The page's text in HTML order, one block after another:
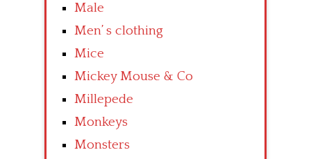
Male
Men’ s clothing
Mice
Mickey Mouse & Co
Millepede
Monkeys
Monsters